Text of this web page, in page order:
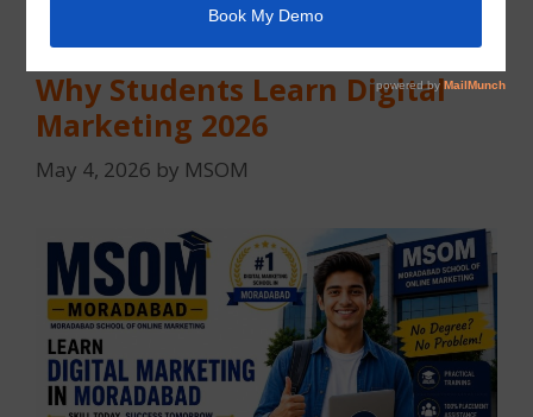
After 12th Passed, What Next?
Why Students Learn Digital
Marketing 2026
May 4, 2026 by MSOM